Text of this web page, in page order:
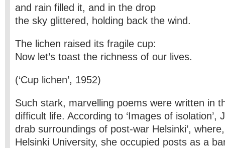
and rain filled it, and in the drop
the sky glittered, holding back the wind.
The lichen raised its fragile cup:
Now let’s toast the richness of our lives.
(‘Cup lichen’, 1952)
Such stark, marvelling poems were written in
difficult life. According to ‘Images of isolation’,
drab surroundings of post-war Helsinki’,
Helsinki University, she occupied posts as a